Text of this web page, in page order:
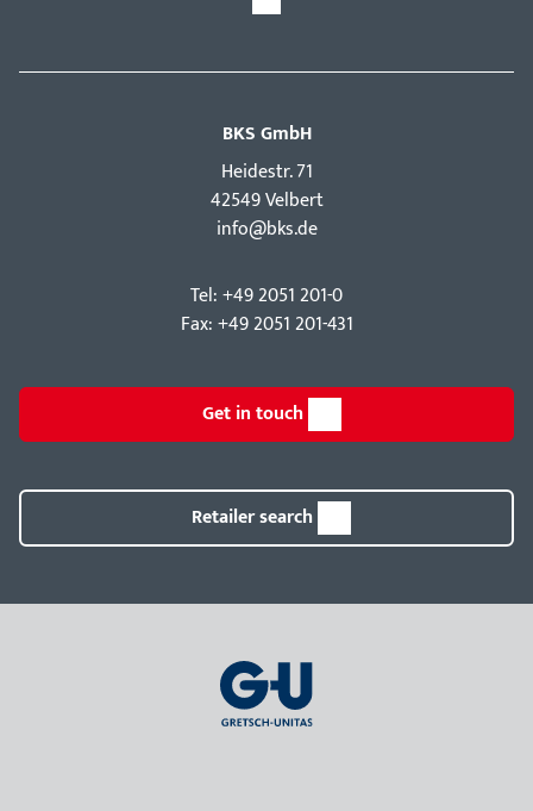
BKS GmbH
Hei­destr. 71
42549 Velbert
info@bks.de
Tel: +49 2051 201-0
Fax: +49 2051 201-431
Get in touch
Retailer search